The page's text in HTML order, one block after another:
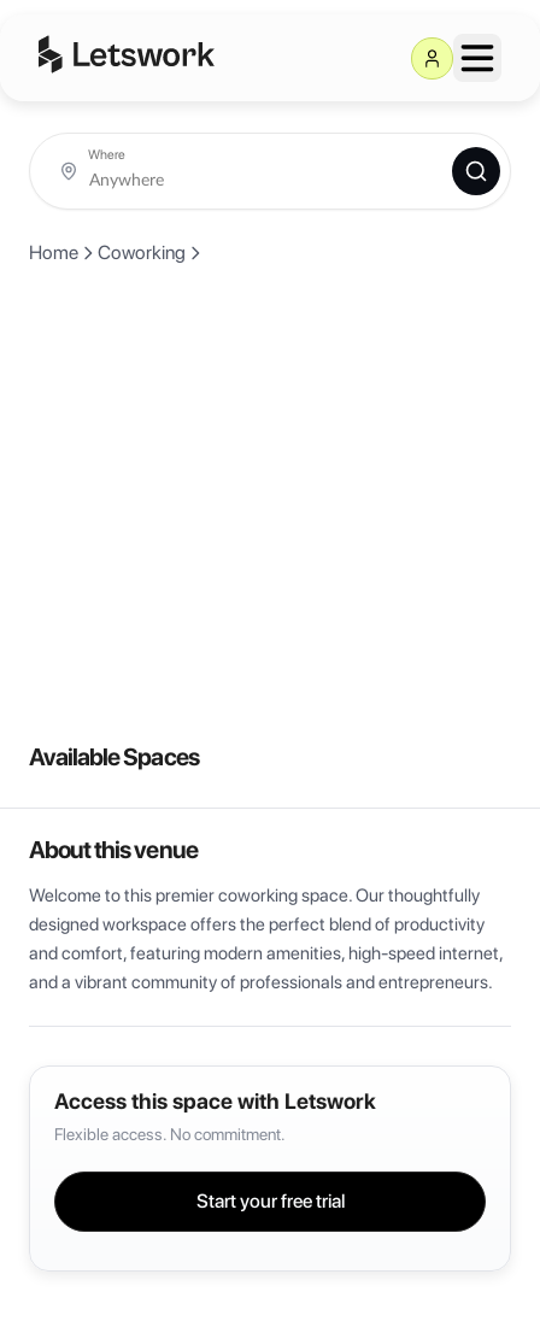
Where
Home Coworking
Available Spaces
About this venue
Welcome to this premier coworking space. Our thoughtfully
designed workspace offers the perfect blend of productivity
and comfort, featuring modern amenities, high-speed internet,
and a vibrant community of professionals and entrepreneurs.
Access this space with Letswork
Flexible access. No commitment.
Start your free trial